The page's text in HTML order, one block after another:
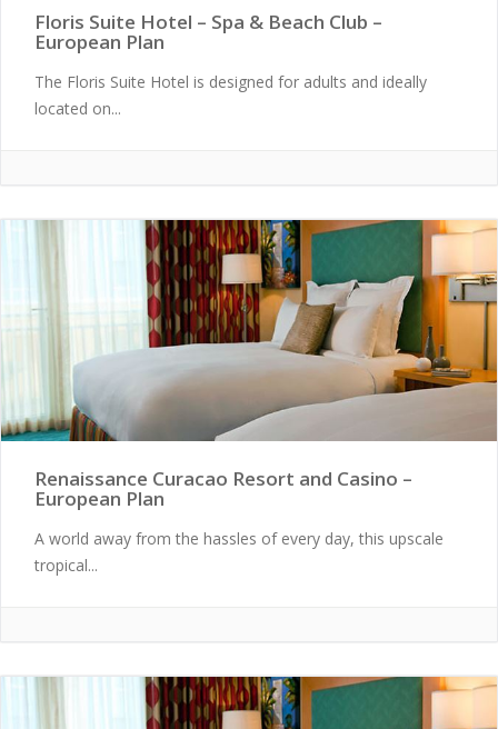
Floris Suite Hotel – Spa & Beach Club –
European Plan
The Floris Suite Hotel is designed for adults and ideally
located on...
Renaissance Curacao Resort and Casino –
European Plan
A world away from the hassles of every day, this upscale
tropical...